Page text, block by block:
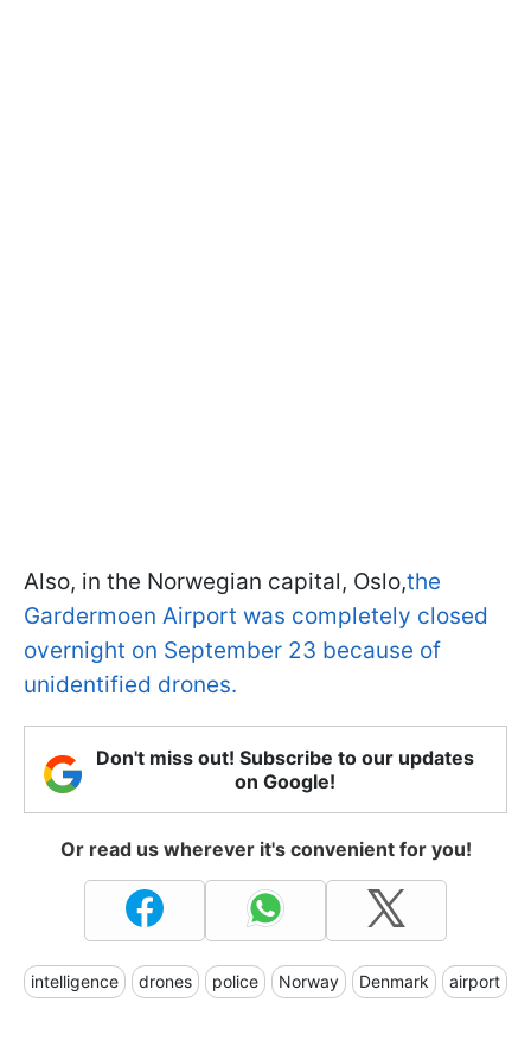
Also, in the Norwegian capital, Oslo,the
Gardermoen Airport was completely closed
overnight on September 23 because of
unidentified drones.
Don't miss out! Subscribe to our updates
on Google!
Or read us wherever it's convenient for you!
intelligence drones police Norway Denmark airport